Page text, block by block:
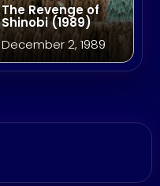
The Revenge of
Shinobi (1989)
December 2, 1989